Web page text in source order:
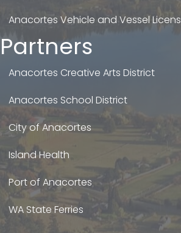
Anacortes Vehicle and Vessel
Partners
Anacortes Creative Arts District
Anacortes School District
City of Anacortes
Island Health
Port of Anacortes
WA State Ferries